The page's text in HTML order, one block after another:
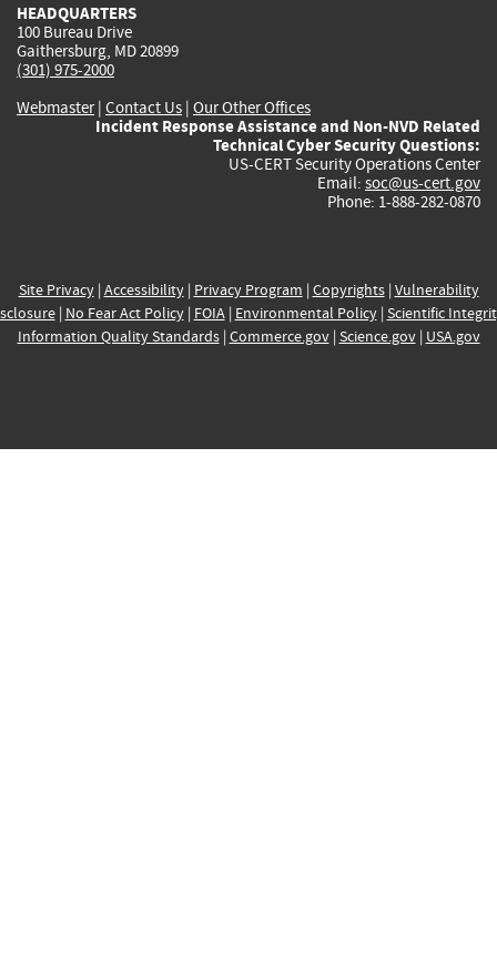
HEADQUARTERS
100 Bureau Drive
Gaithersburg, MD 20899
(301) 975-2000
Webmaster| Contact Us | Our Other Offices
Incident Response Assistance and Non-NVD Related
Technical Cyber Security Questions:
US-CERT Security Operations Center
Email: soc@us-cert.gov
Phone: 1-888-282-0870
Site Privacy| Accessibility| Privacy Program | Copyrights| Vulnerability
| No Fear Act Policy| FOIA| Environmental Policy| Scientific
Information Quality Standards| Commerce.gov| Science.gov| USA.gov